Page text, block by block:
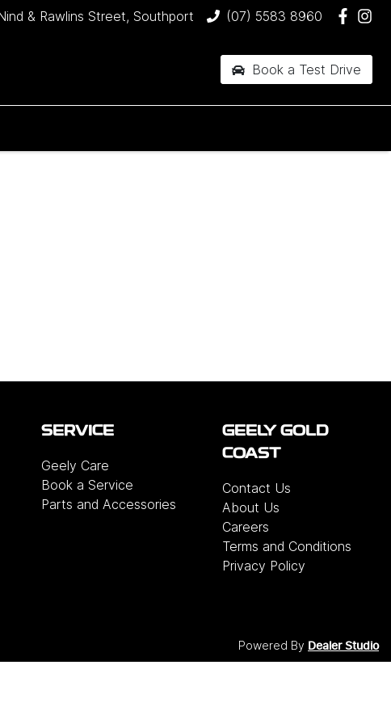
& Rawlins Street, Southport (07) 5583 8960
Book a Test Drive
SERVICE
Geely Care
Book a Service
Parts and Accessories
GEELY GOLD
COAST
Contact Us
About Us
Careers
Terms and Conditions
Privacy Policy
Powered By Dealer Studio